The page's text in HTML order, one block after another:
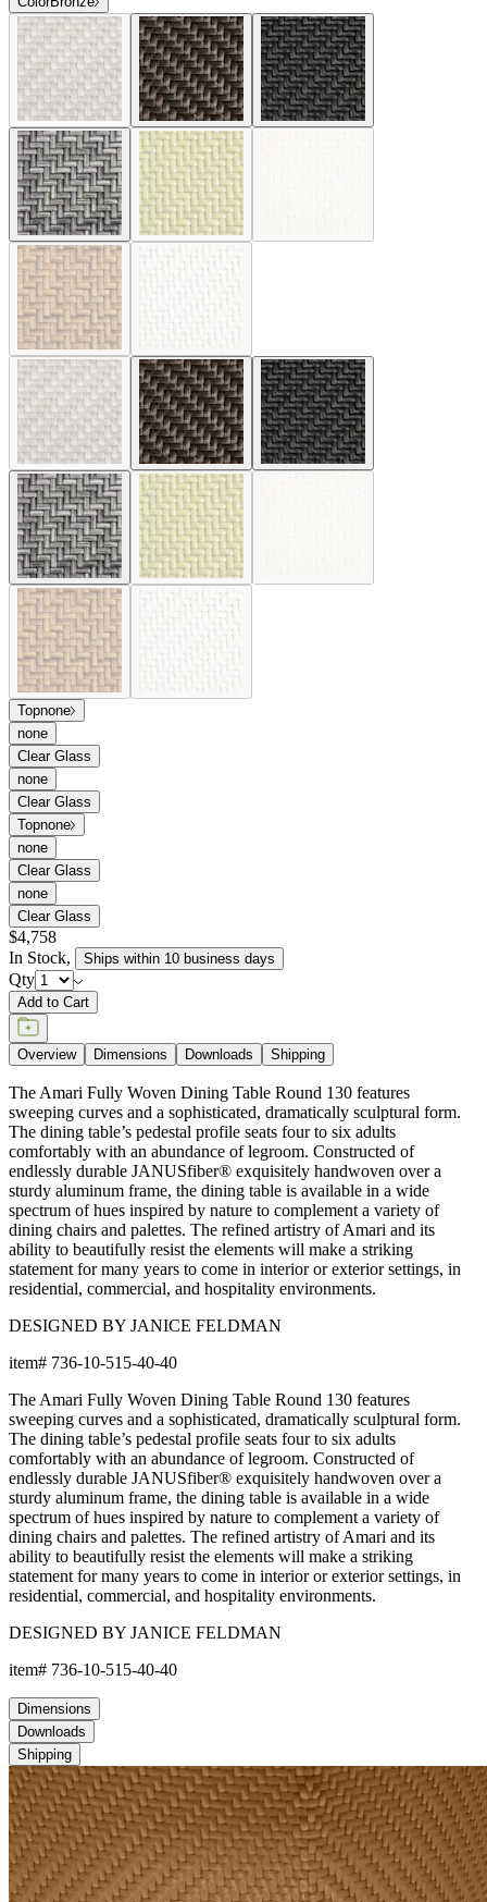
Topnone
none
Clear Glass
none
Clear Glass
Topnone
none
Clear Glass
none
Clear Glass
$4,758
In Stock, Ships within 10 business days
Qty
Add to Cart
Overview Dimensions Downloads Shipping
The Amari Fully Woven Dining Table Round 130 features
sweeping curves and a sophisticated, dramatically sculptural form.
The dining table’s pedestal profile seats four to six adults
comfortably with an abundance of legroom. Constructed of
endlessly durable JANUSfiber® exquisitely handwoven over a
sturdy aluminum frame, the dining table is available in a wide
spectrum of hues inspired by nature to complement a variety of
dining chairs and palettes. The refined artistry of Amari and its
ability to beautifully resist the elements will make a striking
statement for many years to come in interior or exterior settings, in
residential, commercial, and hospitality environments.
DESIGNED BY JANICE FELDMAN
item# 736-10-515-40-40
The Amari Fully Woven Dining Table Round 130 features
sweeping curves and a sophisticated, dramatically sculptural form.
The dining table’s pedestal profile seats four to six adults
comfortably with an abundance of legroom. Constructed of
endlessly durable JANUSfiber® exquisitely handwoven over a
sturdy aluminum frame, the dining table is available in a wide
spectrum of hues inspired by nature to complement a variety of
dining chairs and palettes. The refined artistry of Amari and its
ability to beautifully resist the elements will make a striking
statement for many years to come in interior or exterior settings, in
residential, commercial, and hospitality environments.
DESIGNED BY JANICE FELDMAN
item# 736-10-515-40-40
Dimensions
Downloads
Shipping